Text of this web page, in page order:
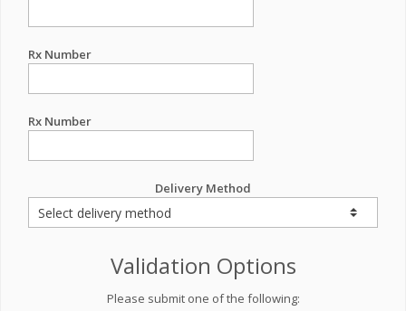
Rx Number
Rx Number
Delivery Method
Validation Options
Please submit one of the following: